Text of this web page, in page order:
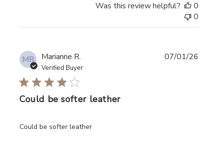
Was this review helpful?
0
0
MR Marianne R.
Verified Buyer
Could be softer leather
Could be softer leather
read more about review content
07/01/26